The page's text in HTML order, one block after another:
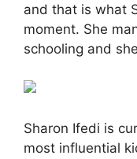
and that is what
moment. She
schooling and
Sharon Ifedi is
most influential